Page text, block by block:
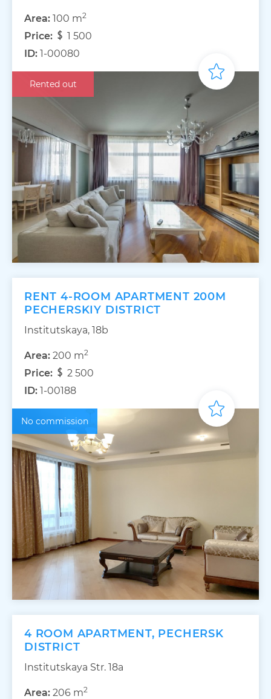
Area: 100 m2
Price:
1 500
ID: 1-00080
Rented out
RENT 4-ROOM APARTMENT 200M
PECHERSKIY DISTRICT
Institutskaya, 18b
Area: 200 m2
Price:
2 500
ID: 1-00188
No commission
4 ROOM APARTMENT, PECHERSK
DISTRICT
Institutskaya Str. 18а
Area: 206 m2